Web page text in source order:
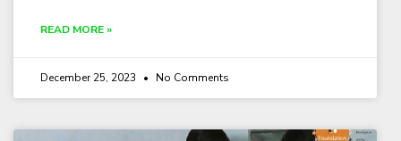
READ MORE »
December 25, 2023 No Comments